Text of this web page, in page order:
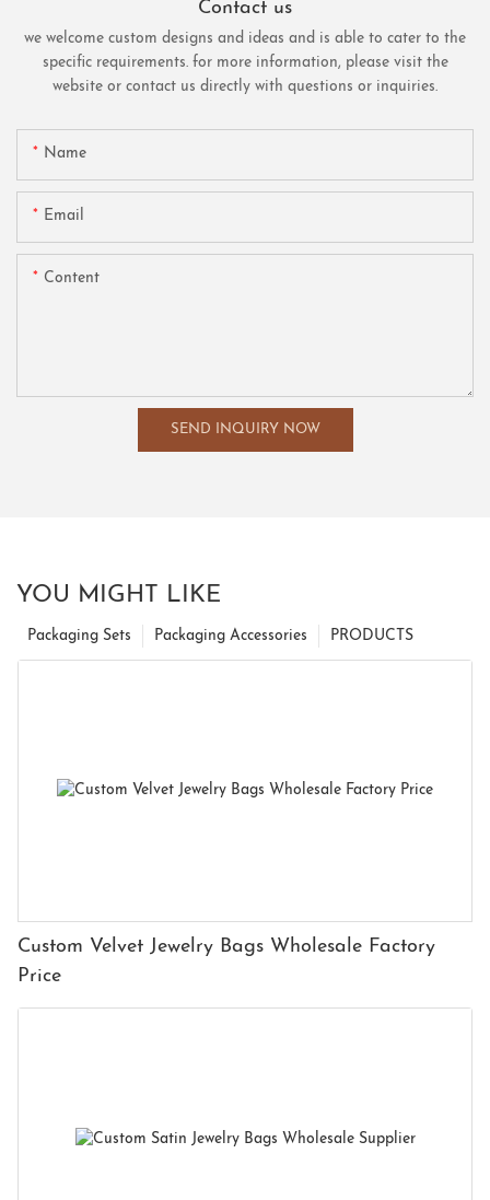
Contact us
we welcome custom designs and ideas and is able to cater to the
specific requirements. for more information, please visit the
website or contact us directly with questions or inquiries.
Name
Email
Content
SEND INQUIRY NOW
YOU MIGHT LIKE
PRODUCTS
Packaging Accessories
Packaging Sets
Custom Velvet Jewelry Bags Wholesale Factory
Price